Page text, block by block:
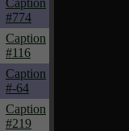
Caption
#774
Caption
#116
Caption
#-64
Caption
#219